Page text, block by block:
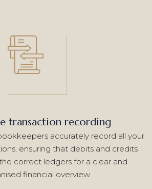
transaction recording
accurately record all your
ensuring that debits and credits
correct ledgers for a clear and
financial overview.